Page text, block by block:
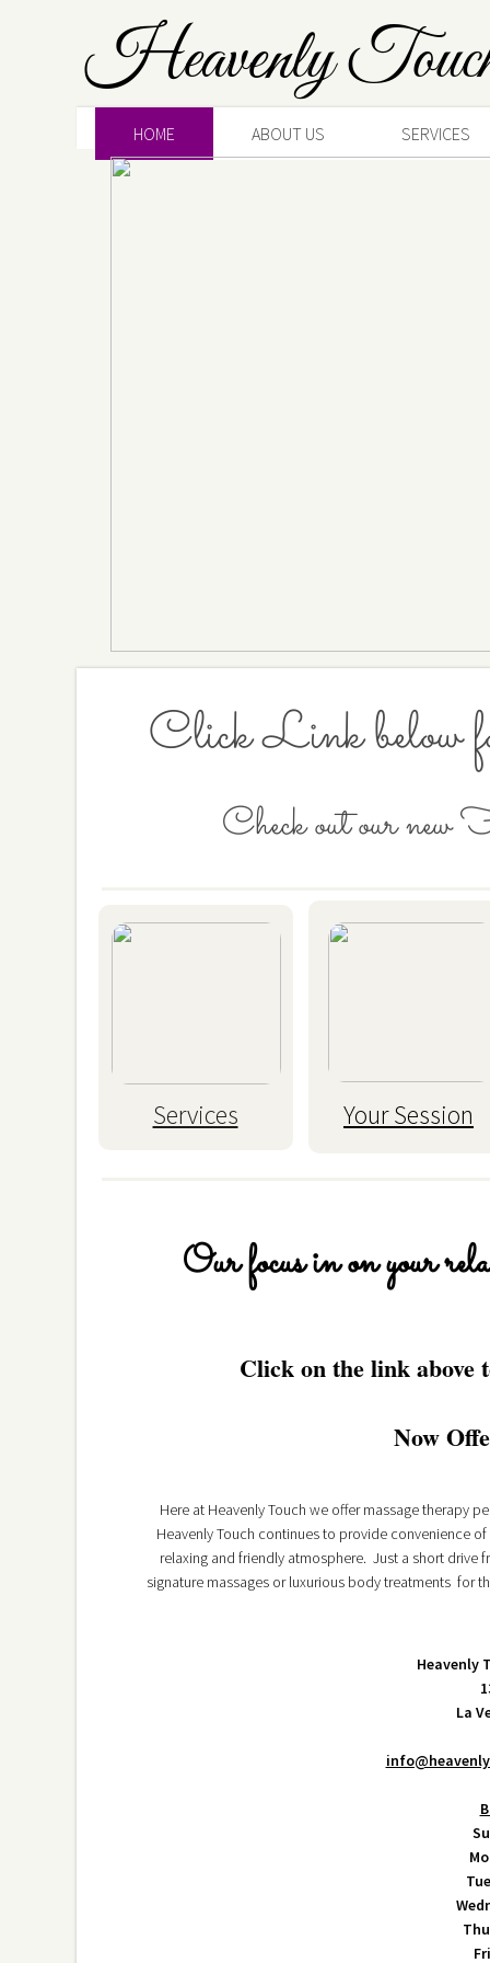
Heavenly
HOME ABOUT US SERVICES
Click on the link
Now
Check out our new
Click Link below
Here at Heavenly Touch we offer massage therapy
Heavenly Touch continues to provide convenience
relaxing and friendly atmosphere. Just a short
signature massages or luxurious body treatments for
Heavenly
La
Your Session
Services
Our focus in on your